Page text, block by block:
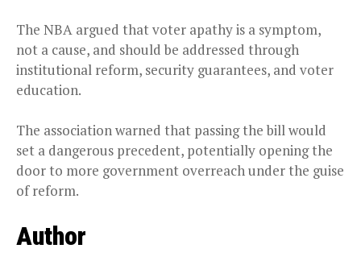
The NBA argued that voter apathy is a symptom,
not a cause, and should be addressed through
institutional reform, security guarantees, and voter
education.
The association warned that passing the bill would
set a dangerous precedent, potentially opening the
door to more government overreach under the guise
of reform.
Author